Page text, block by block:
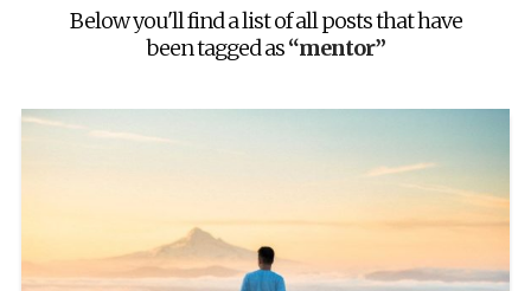
Below you'll find a list of all posts that have
been tagged as“mentor”